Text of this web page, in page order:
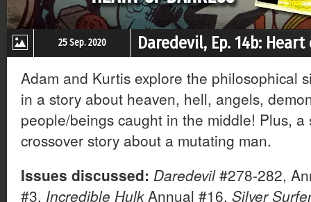
25 Sep. 2020 Daredevil, Ep. 14b:
Adam and Kurtis explore the philosophical
in a story about heaven, hell, angels,
people/beings caught in the middle! Plus,
crossover story about a mutating man.
Issues discussed: Daredevil#278-282,
#3, Incredible HulkAnnual #16, Silver